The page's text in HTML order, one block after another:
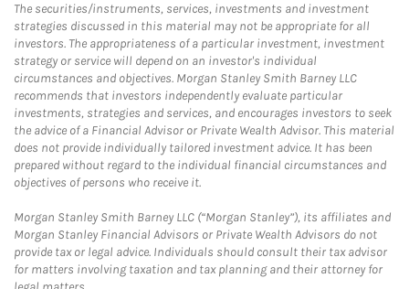
The securities/instruments, services, investments and investment
strategies discussed in this material may not be appropriate for all
investors. The appropriateness of a particular investment, investment
strategy or service will depend on an investor's individual
circumstances and objectives. Morgan Stanley Smith Barney LLC
recommends that investors independently evaluate particular
investments, strategies and services, and encourages investors to seek
the advice of a Financial Advisor or Private Wealth Advisor. This material
does not provide individually tailored investment advice. It has been
prepared without regard to the individual financial circumstances and
objectives of persons who receive it.
Morgan Stanley Smith Barney LLC (“Morgan Stanley”), its affiliates and
Morgan Stanley Financial Advisors or Private Wealth Advisors do not
provide tax or legal advice. Individuals should consult their tax advisor
for matters involving taxation and tax planning and their attorney for